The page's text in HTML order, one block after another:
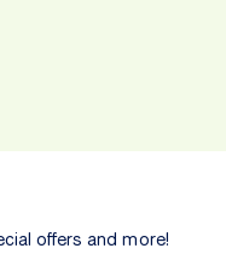
offers and more!